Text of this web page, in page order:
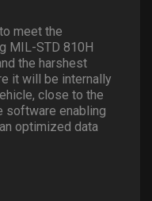
meet the
MIL-STD 810H
the harshest
it will be internally
close to the
software enabling
optimized data